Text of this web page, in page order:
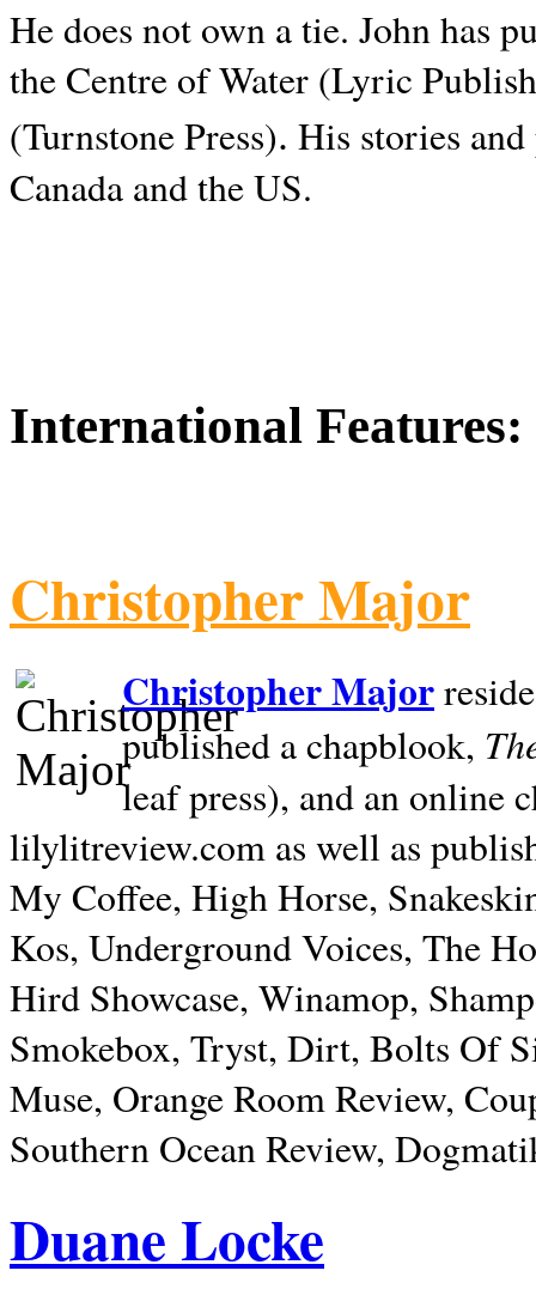
He does not own a tie. John has
the Centre of Water (Lyric
(Turnstone Press). His stories and
Canada and theUS.
International Features:
Christopher Major
Christopher Major
published a chapblook,
leaf press), and an online
lilylitreview.com as well as
My Coffee, High Horse,
Kos, Underground Voices, The
Hird Showcase, Winamop,
Smokebox, Tryst, Dirt, Bolts Of
Muse, Orange Room Review,
Southern Ocean Review,
Duane Locke